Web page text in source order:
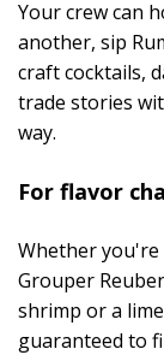
Your crew can
another, sip
craft cocktails,
trade stories
way.
For flavor
Whether
Grouper
shrimp or a
guaranteed to